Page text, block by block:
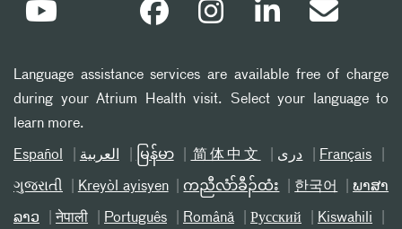
Language assistance services are available free of charge
during your Atrium Health visit. Select your language to
learn more.
Español العربیة မြန်မာ 简体中文 دری Français
ગુજરાતી Kreyòl ayisyen ကညီလံာ်ခီၣ်ထံး 한국어 ພາສາ
ລາວ नेपाली Português Română Русский Kiswahili